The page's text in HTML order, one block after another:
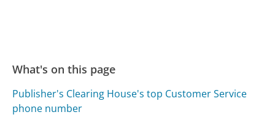
What's on this page
Publisher's Clearing House's top Customer Service
phone number